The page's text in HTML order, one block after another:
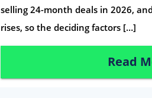
selling 24-month deals in 2026,
rises, so the deciding factors […]
Read